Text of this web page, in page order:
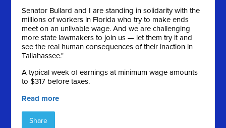
Senator Bullard and I are standing in solidarity with the
millions of workers in Florida who try to make ends
meet on an unlivable wage. And we are challenging
more state lawmakers to join us — let them try it and
see the real human consequences of their inaction in
Tallahassee."
A typical week of earnings at minimum wage amounts
to $317 before taxes.
Read more
Share